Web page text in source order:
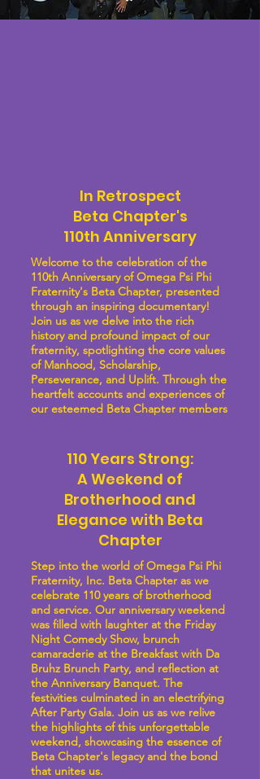
In Retrospect
Beta Chapter's
110th Anniversary
Welcome to the celebration of the
110th Anniversary of Omega Psi Phi
Fraternity's Beta Chapter, presented
through an inspiring documentary!
Join us as we delve into the rich
history and profound impact of our
fraternity, spotlighting the core values
of Manhood, Scholarship,
Perseverance, and Uplift. Through the
heartfelt accounts and experiences of
our esteemed Beta Chapter members
110 Years Strong:
A Weekend of
Brotherhood and
Elegance with Beta
Chapter
Step into the world of Omega Psi Phi
Fraternity, Inc. Beta Chapter as we
celebrate 110 years of brotherhood
and service. Our anniversary weekend
was filled with laughter at the Friday
Night Comedy Show, brunch
camaraderie at the Breakfast with Da
Bruhz Brunch Party, and reflection at
the Anniversary Banquet. The
festivities culminated in an electrifying
After Party Gala. Join us as we relive
the highlights of this unforgettable
weekend, showcasing the essence of
Beta Chapter's legacy and the bond
that unites us.